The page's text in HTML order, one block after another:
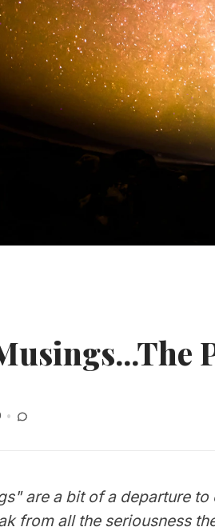
are a bit of a departure to
from all the seriousness